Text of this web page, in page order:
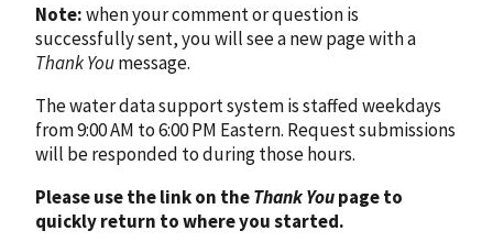
Note:when your comment or question is
successfully sent, you will see a new page with a
Thank Youmessage.
The water data support system is staffed weekdays
from 9:00 AM to 6:00 PM Eastern. Request submissions
will be responded to during those hours.
Please use the link on theThank Youpage to
quickly return to where you started.